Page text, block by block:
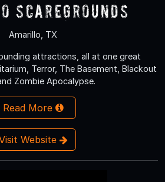
Scaregrounds
Amarillo, TX
attractions, all at one great
Terror, The Basement, Blackout
Zombie Apocalypse.
Read More
Website